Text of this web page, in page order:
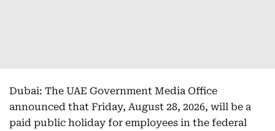
Dubai: The UAE Government Media Office
announced that Friday, August 28, 2026, will be a
paid public holiday for employees in the federal